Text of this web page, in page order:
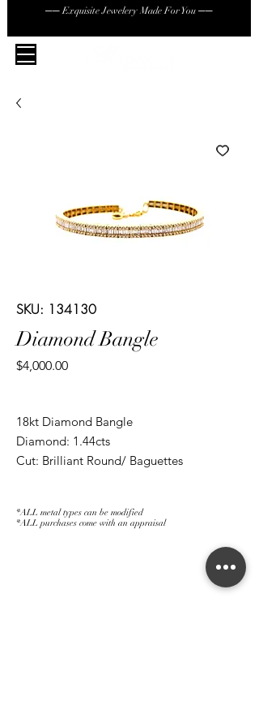
── Exquisite Jewelery Made For You ──
SKU: 134130
Diamond Bangle
$4,000.00Price
18kt Diamond Bangle
Diamond: 1.44cts
Cut: Brilliant Round/ Baguettes
*ALL metal types can be modified
*ALL purchases come with an appraisal